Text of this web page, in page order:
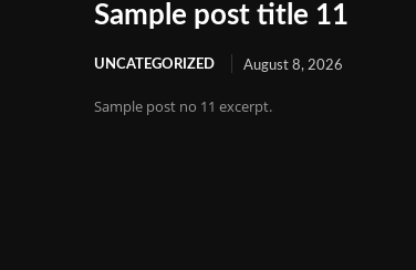
Sample post title 11
UNCATEGORIZED August 8, 2026
Sample post no 11 excerpt.